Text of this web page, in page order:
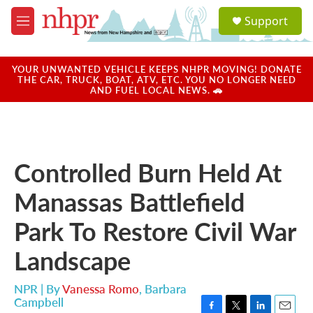
Skip to main content
M
e
u
a
u
Support
YOUR UNWANTED VEHICLE KEEPS NHPR MOVING! DONATE
THE CAR, TRUCK, BOAT, ATV, ETC. YOU NO LONGER NEED
AND FUEL LOCAL NEWS. 🚗
Controlled Burn Held At
Manassas Battlefield
Park To Restore Civil War
Landscape
NPR | ByVanessa Romo, Barbara
Campbell